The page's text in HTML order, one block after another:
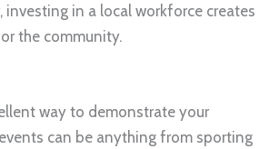
investing in a local workforce creates
the community.
way to demonstrate your
can be anything from sporting